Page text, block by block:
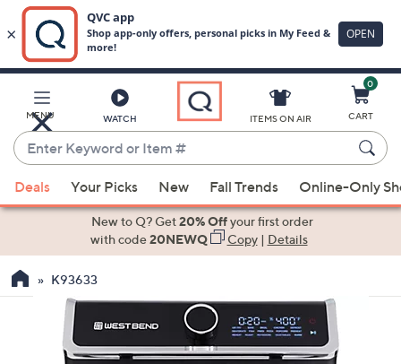
Main
Content
MENU WATCH
Enter
Keyword
or
Item
suggestions
the
ITEMS ON AIR
0
CART
Deals Your Picks New Fall Trends Online-Only
New to Q? Get20% Offyour first order
with code20NEWQ Copy| Details
K93633